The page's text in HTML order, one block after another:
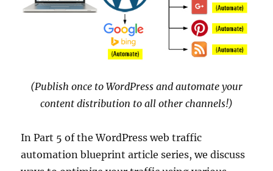
(Publish once to WordPress and automate your
content distribution to all other channels!)
In Part 5 of the WordPress web traffic
automation blueprint article series, we discuss